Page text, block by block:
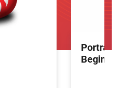
Portrait